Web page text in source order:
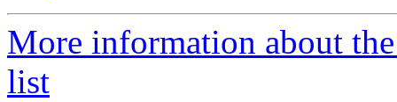
More information about
list